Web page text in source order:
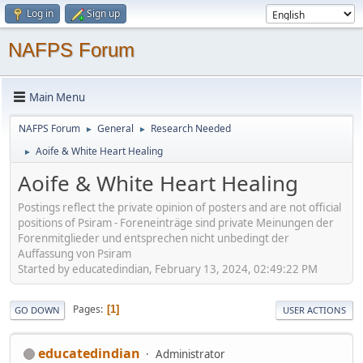
Log in Sign up
NAFPS Forum
Main Menu
NAFPS Forum ► General ► Research Needed
► Aoife & White Heart Healing
Aoife & White Heart Healing
Postings reflect the private opinion of posters and are not official
positions of Psiram - Foreneinträge sind private Meinungen der
Forenmitglieder und entsprechen nicht unbedingt der
Auffassung von Psiram
Started by educatedindian, February 13, 2024, 02:49:22 PM
GO DOWN Pages 1 USER ACTIONS
educatedindian Administrator